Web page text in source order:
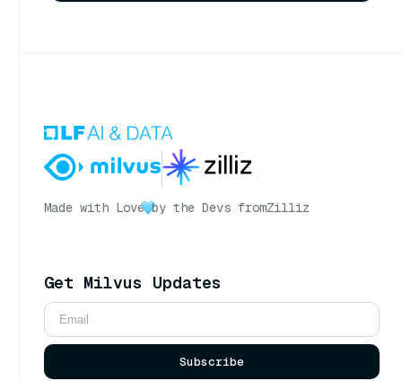
Made with Love by the Devs fromZilliz
Get Milvus Updates
Subscribe